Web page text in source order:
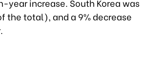
increase. South Korea was
the total), and a 9% decrease